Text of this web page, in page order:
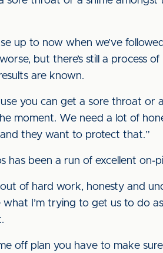
up to now when we’ve
but there’s still a process
are known.
you can get a sore throat or
moment. We need a lot of
they want to protect that.”
has been a run of excellent on-
of hard work, honesty and
I’m trying to get us to do
off plan you have to make